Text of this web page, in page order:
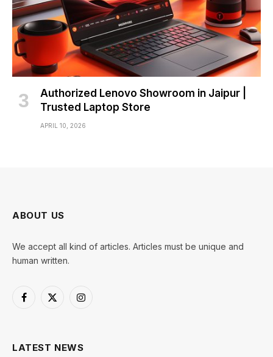
Authorized Lenovo Showroom in Jaipur |
Trusted Laptop Store
APRIL 10, 2026
ABOUT US
We accept all kind of articles. Articles must be unique and
human written.
Facebook
X
Instagram
LATEST NEWS